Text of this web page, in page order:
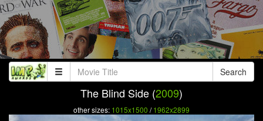
Search
The Blind Side (2009)
other sizes: 1015x1500 /1962x2899